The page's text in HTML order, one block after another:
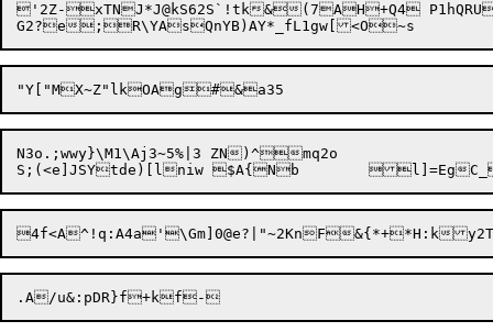
'2Z-xTNJ*J@kS62S`!tk&(7AH+Q4
N3o.;wwy}\M1\Aj3~5%|3 ZN)^mq2o